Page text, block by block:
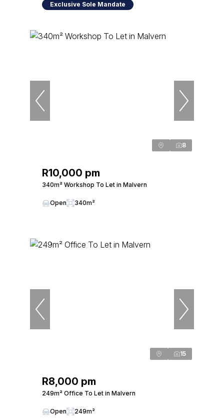
Exclusive Sole Mandate
8
R10,000 pm
340m² Workshop To Let in Malvern
Open 340m²
15
R8,000 pm
249m² Office To Let in Malvern
Open 249m²